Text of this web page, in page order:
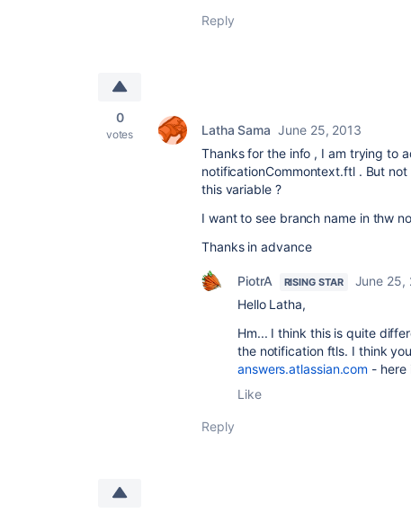
Reply
0
votes Latha Sama June 25, 2013
Thanks for the info , I am trying to
notificationCommontext.ftl . But
this variable ?
I want to see branch name in thw
Thanks in advance
PiotrA RISING STAR
June 25,
Hello Latha,
Hm... I think this is quite
the notification ftls. I think
answers.atlassian.com - here
Like
Reply